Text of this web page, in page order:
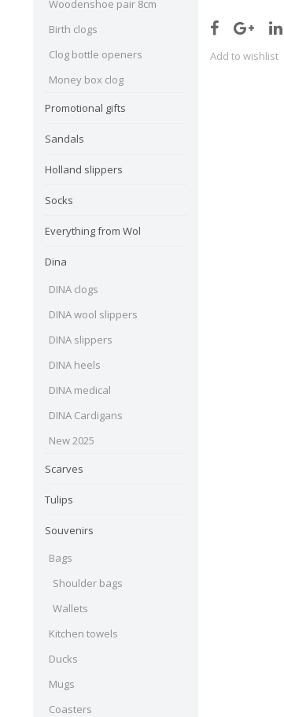
Woodenshoe pair 8cm
Birth clogs
Clog bottle openers
Money box clog
Promotional gifts
Sandals
Holland slippers
Socks
Everything from Wol
Dina
DINA clogs
DINA wool slippers
DINA slippers
DINA heels
DINA medical
DINA Cardigans
New 2025
Scarves
Tulips
Souvenirs
Bags
Shoulder bags
Wallets
Kitchen towels
Ducks
Mugs
Coasters
Add to wishlist